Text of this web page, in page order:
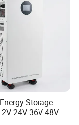
Storage
24V 36V 48V
200ah 280ah